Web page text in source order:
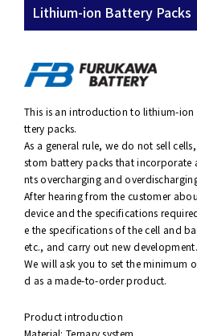
Lithium-ion Battery Packs
This is an introduction to lithium-
ttery packs.
As a general rule, we do not sell
stom battery packs that incorporate
nts overcharging and
After hearing from the customer
device and the specifications
e the specifications of the cell and
etc., and carry out new development.
We will ask you to set the minimum
d as a made-to-order product.
Product introduction